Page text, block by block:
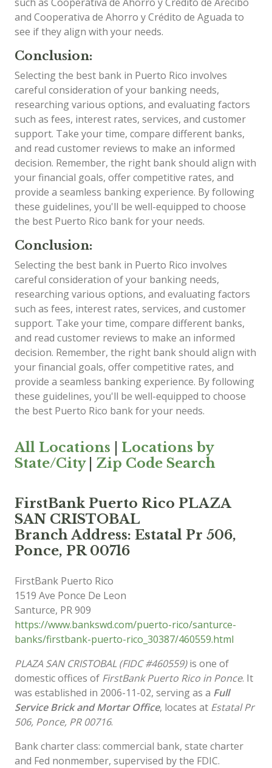
and Cooperativa de Ahorro y Crédito de Aguada to
see if they align with your needs.
Conclusion:
Selecting the best bank in Puerto Rico involves
careful consideration of your banking needs,
researching various options, and evaluating factors
such as fees, interest rates, services, and customer
support. Take your time, compare different banks,
and read customer reviews to make an informed
decision. Remember, the right bank should align with
your financial goals, offer competitive rates, and
provide a seamless banking experience. By following
these guidelines, you'll be well-equipped to choose
the best Puerto Rico bank for your needs.
Conclusion:
Selecting the best bank in Puerto Rico involves
careful consideration of your banking needs,
researching various options, and evaluating factors
such as fees, interest rates, services, and customer
support. Take your time, compare different banks,
and read customer reviews to make an informed
decision. Remember, the right bank should align with
your financial goals, offer competitive rates, and
provide a seamless banking experience. By following
these guidelines, you'll be well-equipped to choose
the best Puerto Rico bank for your needs.
All Locations
Locations by
State/City| Zip Code Search
FirstBank Puerto Rico PLAZA
SAN CRISTOBAL
Branch Address: Estatal Pr 506,
Ponce, PR 00716
FirstBank Puerto Rico
1519 Ave Ponce De Leon
Santurce, PR909
https://www.bankswd.com/puerto-rico/santurce-
banks/firstbank-puerto-rico_30387/460559.html
PLAZA SAN CRISTOBAL (FIDC #460559)is one of
domestic offices of FirstBank Puerto Rico in Ponce. It
was established in 2006-11-02, serving as a Full
Service Brick and Mortar Office, locates at Estatal Pr
506, Ponce, PR 00716.
Bank charter class: commercial bank, state charter
and Fed nonmember, supervised by the FDIC.